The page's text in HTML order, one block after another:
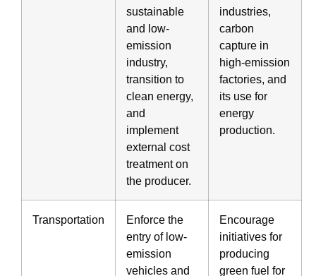
sustainable
and low-
emission
industry,
transition to
clean energy,
and
implement
external cost
treatment on
the producer.
industries,
carbon
capture in
high-emission
factories, and
its use for
energy
production.
Transportation
Enforce the
entry of low-
emission
vehicles and
Encourage
initiatives for
producing
green fuel for